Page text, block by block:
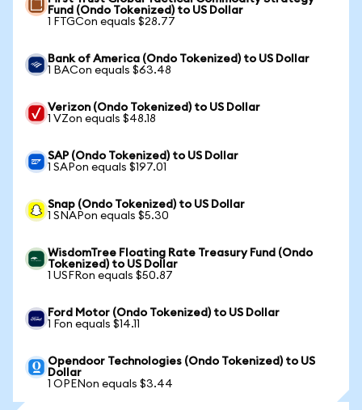
Fund (Ondo Tokenized) to US Dollar
1 FTGCon equals $28.77
Bank of America (Ondo Tokenized) to US Dollar
1 BACon equals $63.48
Verizon (Ondo Tokenized) to US Dollar
1 VZon equals $48.18
SAP (Ondo Tokenized) to US Dollar
1 SAPon equals $197.01
Snap (Ondo Tokenized) to US Dollar
1 SNAPon equals $5.30
WisdomTree Floating Rate Treasury Fund (Ondo
Tokenized) to US Dollar
1 USFRon equals $50.87
Ford Motor (Ondo Tokenized) to US Dollar
1 Fon equals $14.11
Opendoor Technologies (Ondo Tokenized) to US
Dollar
1 OPENon equals $3.44